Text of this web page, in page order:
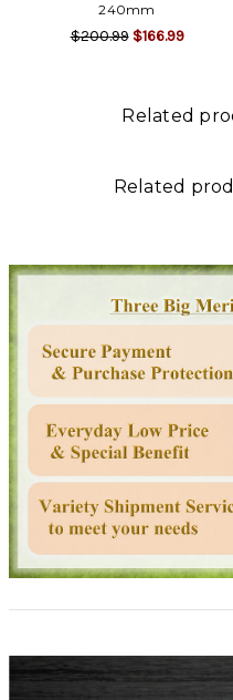
240mm
$200.99 $166.99
Related
Related